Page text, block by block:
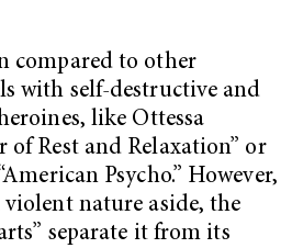
compared to other
with self-destructive and
like Ottessa
of Rest and Relaxation” or
Psycho.” However,
nature aside, the
separate it from its